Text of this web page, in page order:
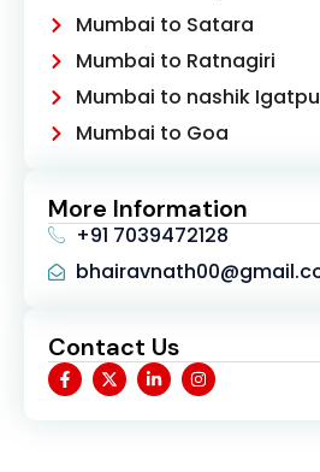
Mumbai to Satara
Mumbai to Ratnagiri
Mumbai to nashik
Mumbai to Goa
More Information
+91 7039472128
Contact Us